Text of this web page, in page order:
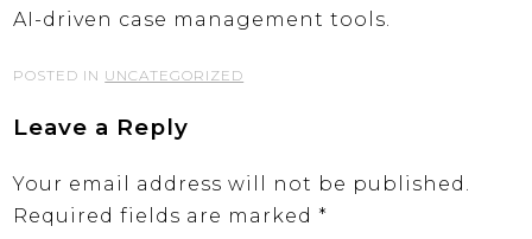
AI-driven case management tools.
POSTED IN UNCATEGORIZED
Leave a Reply
Your email address will not be published.
Required fields are marked *